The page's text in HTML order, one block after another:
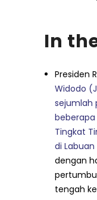
In
Presiden
Widodo
sejumlah
Tingkat
di Labuan
dengan
tengah